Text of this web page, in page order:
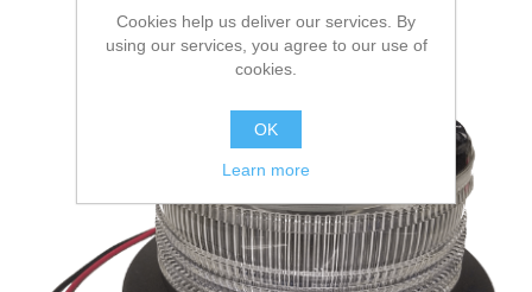
Cookies help us deliver our services. By
using our services, you agree to our use of
cookies.
OK
Learn more